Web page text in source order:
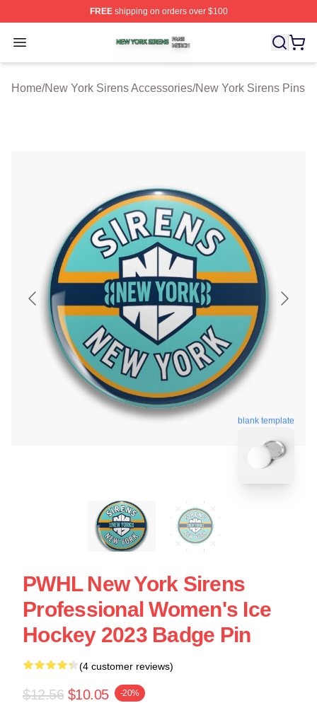
FREEshipping on orders over $100
Open menu
New York Sirens Shop ⚡️ Officially Licensed New York
Home/New York Sirens Accessories/New York Sirens Pins
blank template
PWHL New York Sirens
Professional Women's Ice
Hockey 2023 Badge Pin
(4 customer reviews)
$12.56 $10.05 -20%